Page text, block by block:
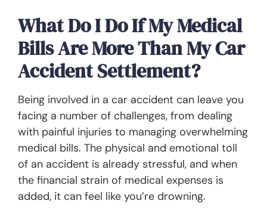
What Do I Do If My Medical
Bills Are More Than My Car
Accident Settlement?
Being involved in a car accident can leave you
facing a number of challenges, from dealing
with painful injuries to managing overwhelming
medical bills. The physical and emotional toll
of an accident is already stressful, and when
the financial strain of medical expenses is
added, it can feel like you’re drowning.